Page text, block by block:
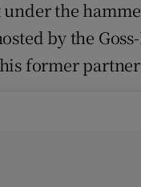
Weather
the
by the
former partner